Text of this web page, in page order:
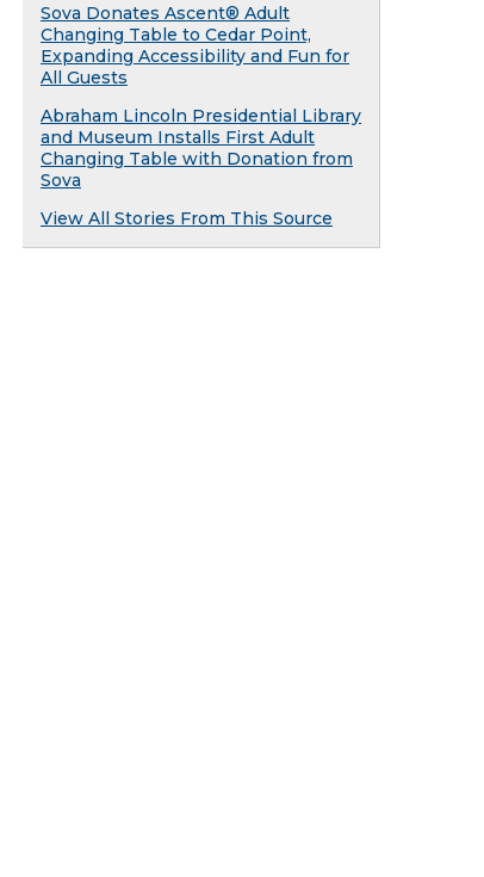
Sova Donates Ascent® Adult
Changing Table to Cedar Point,
Expanding Accessibility and Fun for
All Guests
Abraham Lincoln Presidential Library
and Museum Installs First Adult
Changing Table with Donation from
Sova
View All Stories From This Source